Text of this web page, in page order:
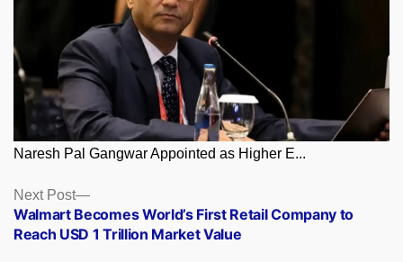
Naresh Pal Gangwar Appointed as Higher E...
Posts
navigation
Next Post
Next
post:
Walmart Becomes World’s First Retail Company to
Reach USD 1 Trillion Market Value